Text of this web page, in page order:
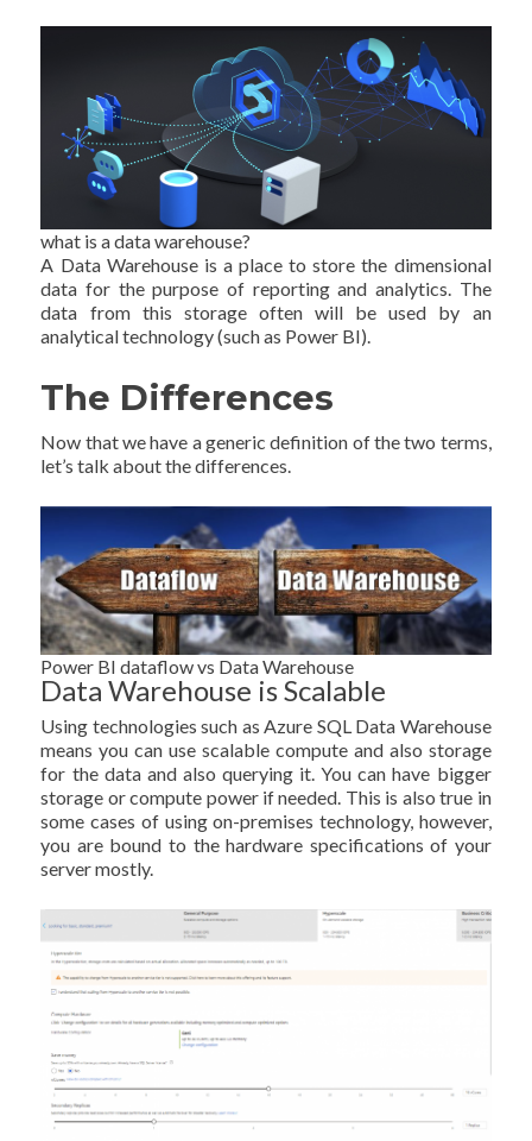
what is a data warehouse?
A Data Warehouse is a place to store the dimensional
data for the purpose of reporting and analytics. The
data from this storage often will be used by an
analytical technology (such as Power BI).
The Differences
Now that we have a generic definition of the two terms,
let’s talk about the differences.
Power BI dataflow vs Data Warehouse
Data Warehouse is Scalable
Using technologies such as Azure SQL Data Warehouse
means you can use scalable compute and also storage
for the data and also querying it. You can have bigger
storage or compute power if needed. This is also true in
some cases of using on-premises technology, however,
you are bound to the hardware specifications of your
server mostly.